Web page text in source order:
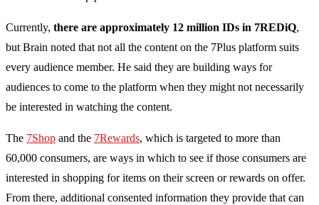
Currently, there are approximately 12 million IDs in 7REDiQ,
but Brain noted that not all the content on the 7Plus platform suits
every audience member. He said they are building ways for
audiences to come to the platform when they might not necessarily
be interested in watching the content.
The 7Shop and the 7Rewards, which is targeted to more than
60,000 consumers, are ways in which to see if those consumers are
interested in shopping for items on their screen or rewards on offer.
From there, additional consented information they provide that can